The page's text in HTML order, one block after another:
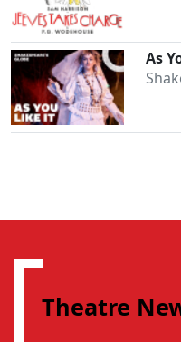
As
Theatre